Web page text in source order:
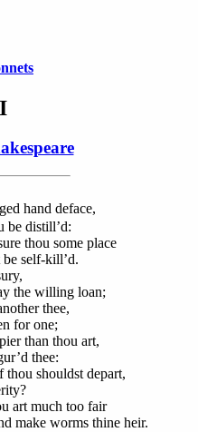
hand deface,
be distill’d:
thou some place
be self-kill’d.
the willing loan;
thee,
for one;
than thou art,
thee:
shouldst depart,
art much too fair
make worms thine heir.